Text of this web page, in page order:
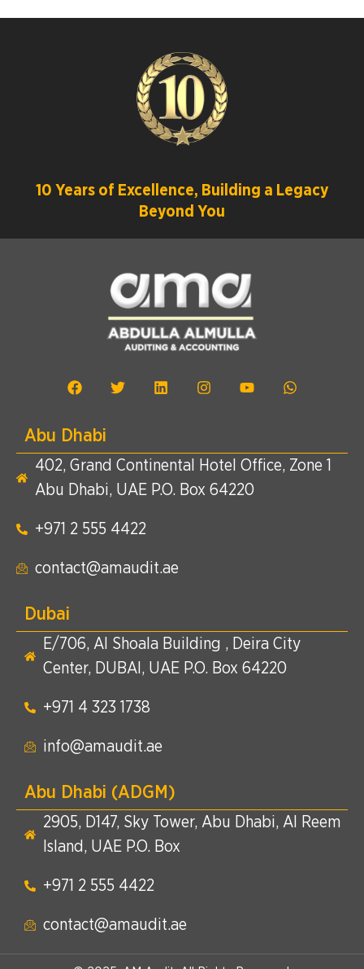
10 Years of Excellence, Building a Legacy
Beyond You
Abu Dhabi
402, Grand Continental Hotel Office, Zone 1
Abu Dhabi, UAE P.O. Box 64220
+971 2 555 4422​
contact@amaudit.ae
Dubai
E/706, Al Shoala Building , Deira City
Center, DUBAI, UAE P.O. Box 64220
+971 4 323 1738​
info@amaudit.ae
Abu Dhabi (ADGM)
2905, D147, Sky Tower, Abu Dhabi, Al Reem
Island, UAE P.O. Box
+971 2 555 4422​
contact@amaudit.ae